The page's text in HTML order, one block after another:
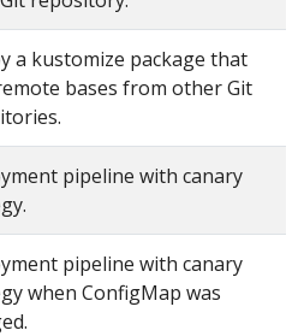
a kustomize package that
bases from other Git
pipeline with canary
pipeline with canary
when ConfigMap was